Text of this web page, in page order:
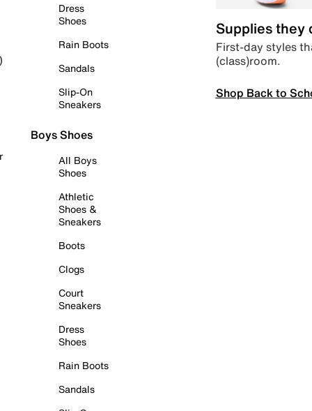
Dress
Shoes
Rain Boots
Sandals
Slip-On
Sneakers
Boys Shoes
All Boys
Shoes
Athletic
Shoes &
Sneakers
Boots
Clogs
Court
Sneakers
Dress
Shoes
Rain Boots
Sandals
Supplies they
First-day styles
(class)room.
Shop Back to